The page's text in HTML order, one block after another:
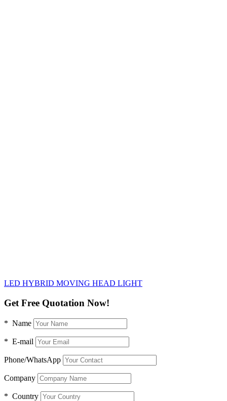
LED HYBRID MOVING HEAD LIGHT
Get Free Quotation Now!
* Name
* E-mail
Phone/WhatsApp
Company
* Country